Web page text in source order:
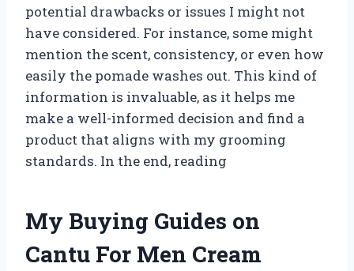
potential drawbacks or issues I might not
have considered. For instance, some might
mention the scent, consistency, or even how
easily the pomade washes out. This kind of
information is invaluable, as it helps me
make a well-informed decision and find a
product that aligns with my grooming
standards. In the end, reading
My Buying Guides on
Cantu For Men Cream